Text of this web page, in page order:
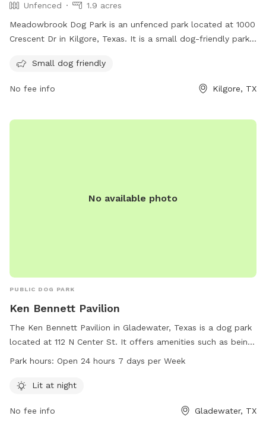
Unfenced
1.9 acres
Meadowbrook Dog Park is an unfenced park located at 1000
Crescent Dr in Kilgore, Texas. It is a small dog-friendly park,
socialize. Although lacking a fence, the park provides a
secure environment for dogs to roam freely and enjoy the
Small dog friendly
No fee info Kilgore, TX
No available photo
PUBLIC DOG PARK
Ken Bennett Pavilion
The Ken Bennett Pavilion in Gladewater, Texas is a dog park
located at 112 N Center St. It offers amenities such as being
lit at night, allowing for safe and enjoyable visits after dark.
flexibility for dog owners to bring their pets at their
the park at 903-845-2196.
Park hours: Open 24 hours 7 days per Week
Lit at night
No fee info Gladewater, TX